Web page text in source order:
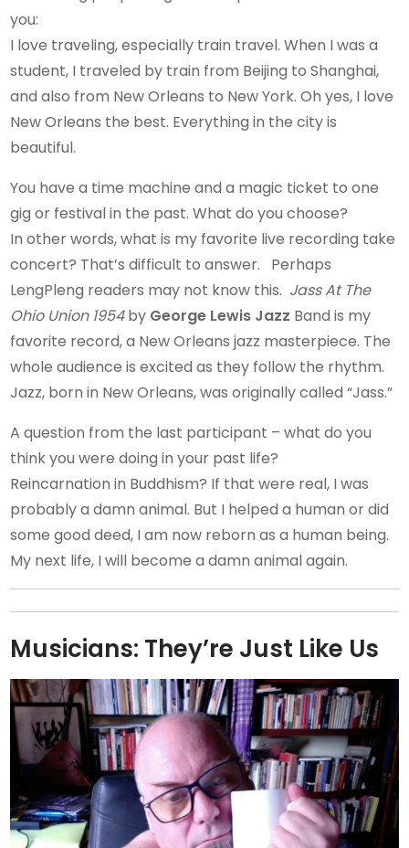
you:
I love traveling, especially train travel. When I was a
student, I traveled by train from Beijing to Shanghai,
and also from New Orleans to New York. Oh yes, I love
New Orleans the best. Everything in the city is
beautiful.
You have a time machine and a magic ticket to one
gig or festival in the past. What do you choose?
In other words, what is my favorite live recording take
concert? That’s difficult to answer. Perhaps
LengPleng readers may not know this. Jass At The
Ohio Union 1954by George Lewis Jazz Band is my
favorite record, a New Orleans jazz masterpiece. The
whole audience is excited as they follow the rhythm.
Jazz, born in New Orleans, was originally called “Jass.”
A question from the last participant – what do you
think you were doing in your past life?
Reincarnation in Buddhism? If that were real, I was
probably a damn animal. But I helped a human or did
some good deed, I am now reborn as a human being.
My next life, I will become a damn animal again.
Musicians: They’re Just Like Us